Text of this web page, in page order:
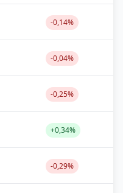
-0,14%
-0,04%
-0,25%
+0,34%
-0,29%